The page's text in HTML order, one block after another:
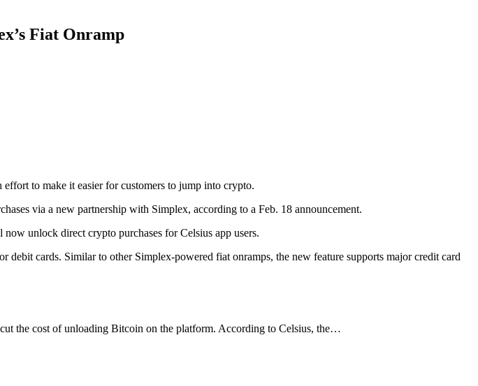
Fiat Onramp
to make it easier for customers to jump into crypto.
via a new partnership with Simplex, according to a Feb. 18 announcement.
unlock direct crypto purchases for Celsius app users.
cards. Similar to other Simplex-powered fiat onramps, the new feature supports major credit card
the cost of unloading Bitcoin on the platform. According to Celsius, the…